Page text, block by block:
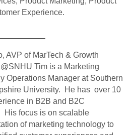
Experience.
AVP of MarTech & Growth
Tim is a Marketing
Operations Manager at Southern
University. He has over 10
in B2B and B2C
His focus is on scalable
of marketing technology to